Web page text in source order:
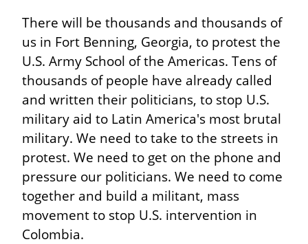
There will be thousands and thousands of
us in Fort Benning, Georgia, to protest the
U.S. Army School of the Americas. Tens of
thousands of people have already called
and written their politicians, to stop U.S.
military aid to Latin America's most brutal
military. We need to take to the streets in
protest. We need to get on the phone and
pressure our politicians. We need to come
together and build a militant, mass
movement to stop U.S. intervention in
Colombia.